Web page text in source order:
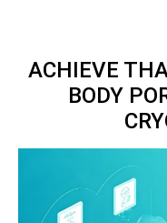
ACHIEVE
BODY